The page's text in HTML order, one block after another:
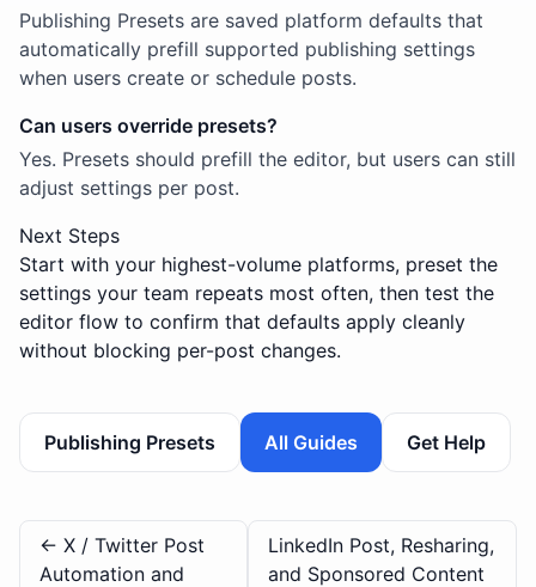
Publishing Presets are saved platform defaults that
automatically prefill supported publishing settings
when users create or schedule posts.
Can users override presets?
Yes. Presets should prefill the editor, but users can still
adjust settings per post.
Next Steps
Start with your highest-volume platforms, preset the
settings your team repeats most often, then test the
editor flow to confirm that defaults apply cleanly
without blocking per-post changes.
Publishing Presets All Guides Get Help
← X / Twitter Post
Automation and
LinkedIn Post, Resharing,
and Sponsored Content